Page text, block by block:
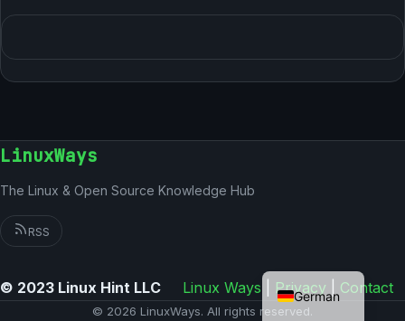
LinuxWays
The Linux & Open Source Knowledge Hub
RSS
© 2023 Linux Hint LLC Linux Ways Privacy Contact
© 2026 LinuxWays. All rights reserved.
German